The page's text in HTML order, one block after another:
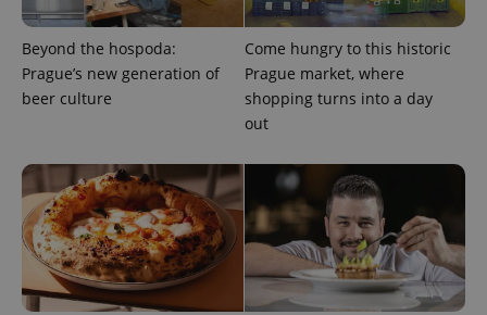
Beyond the hospoda:
Prague’s new generation of
beer culture
Come hungry to this historic
Prague market, where
shopping turns into a day
out
ex_polls .expats.cz
Google
Privacy Policy